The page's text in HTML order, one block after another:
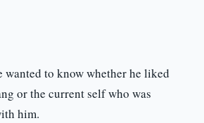
wanted to know whether he liked
or the current self who was
him.